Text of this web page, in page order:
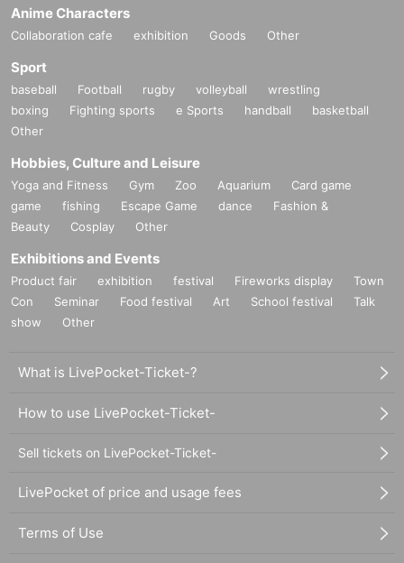
Anime Characters
Collaboration cafe exhibition Goods Other
Sport
baseball Football rugby volleyball
wrestling
boxing
Fighting sports e Sports handball
basketball
Other
Hobbies, Culture and Leisure
Yoga and Fitness Gym Zoo Aquarium
Card game
game
fishing Escape Game dance
Fashion &
Beauty
Cosplay Other
Exhibitions and Events
Product fair exhibition festival Fireworks display
Town
Con
Seminar Food festival Art School festival
Talk
show
Other
What is LivePocket-Ticket-?
How to use LivePocket-Ticket-
Sell tickets on LivePocket-Ticket-
LivePocket of price and usage fees
Terms of Use